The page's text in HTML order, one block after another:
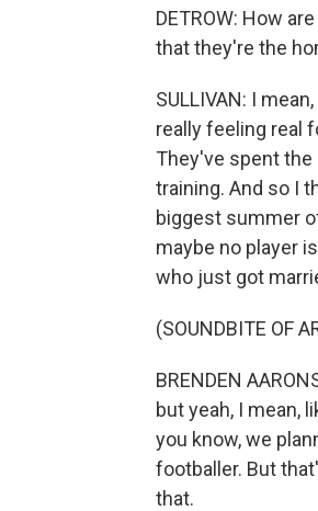
DETROW: How
that they're the
SULLIVAN: I
really feeling real
They've spent
training. And so I
biggest summer
maybe no player
who just got
(SOUNDBITE OF
BRENDEN
but yeah, I mean,
you know, we
footballer. But
that.